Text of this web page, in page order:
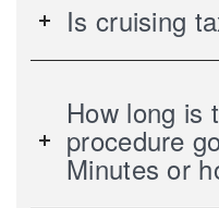
Is cruising
How long is
procedure
Minutes or